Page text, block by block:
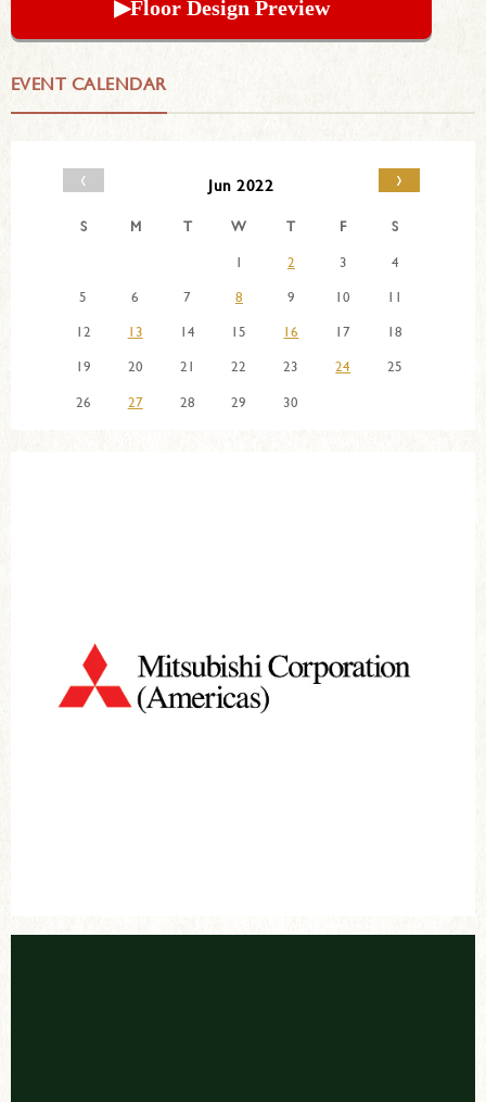
▶︎Floor Design Preview
EVENT CALENDAR
‹ Jun 2022 ›
S M T W T F
S
1
2 3
4
5
6 7 8 9 10
11
12
13 14 15 16 17
18
19
20 21 22 23 24
25
26
27 28 29 30